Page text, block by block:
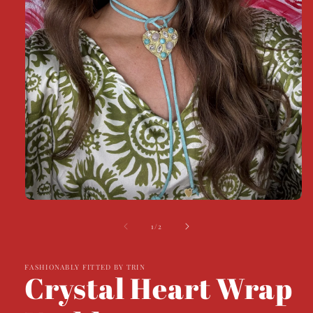
1/of2
FASHIONABLY FITTED BY TRIN
Crystal Heart Wrap